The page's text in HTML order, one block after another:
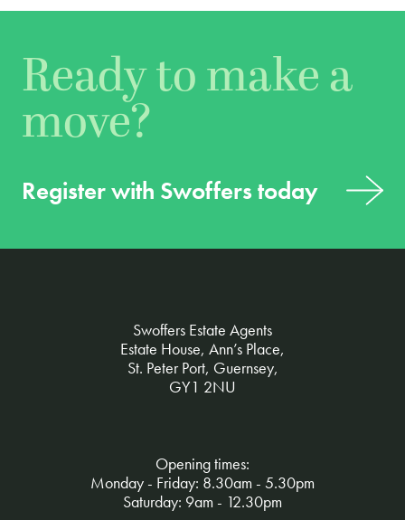
Ready to make a
move?
Register with Swoffers today
Swoffers Estate Agents
Estate House, Ann’s Place,
St. Peter Port, Guernsey,
GY1 2NU
Opening times:
Monday - Friday: 8.30am - 5.30pm
Saturday: 9am - 12.30pm